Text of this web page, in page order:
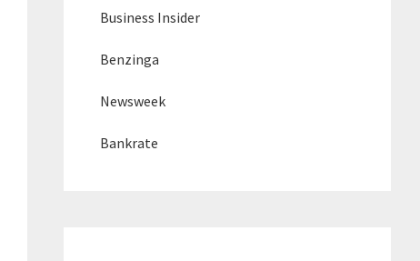
Business Insider
Benzinga
Newsweek
Bankrate